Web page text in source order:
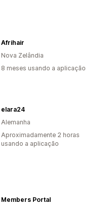
Afrihair
Nova Zelândia
8 meses usando a aplicação
elara24
Alemanha
Aproximadamente 2 horas
usando a aplicação
Members Portal